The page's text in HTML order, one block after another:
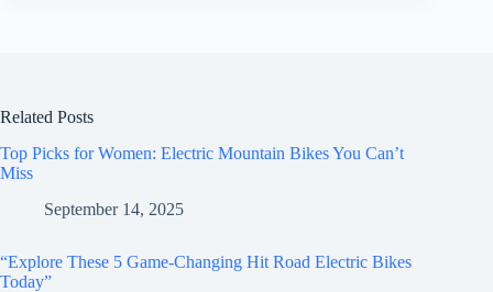
Related Posts
Top Picks for Women: Electric Mountain Bikes You Can’t
Miss
September 14, 2025
“Explore These 5 Game-Changing Hit Road Electric Bikes
Today”